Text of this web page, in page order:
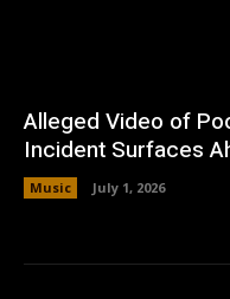
Alleged Video of
Incident Surfaces
Music July 1, 2026